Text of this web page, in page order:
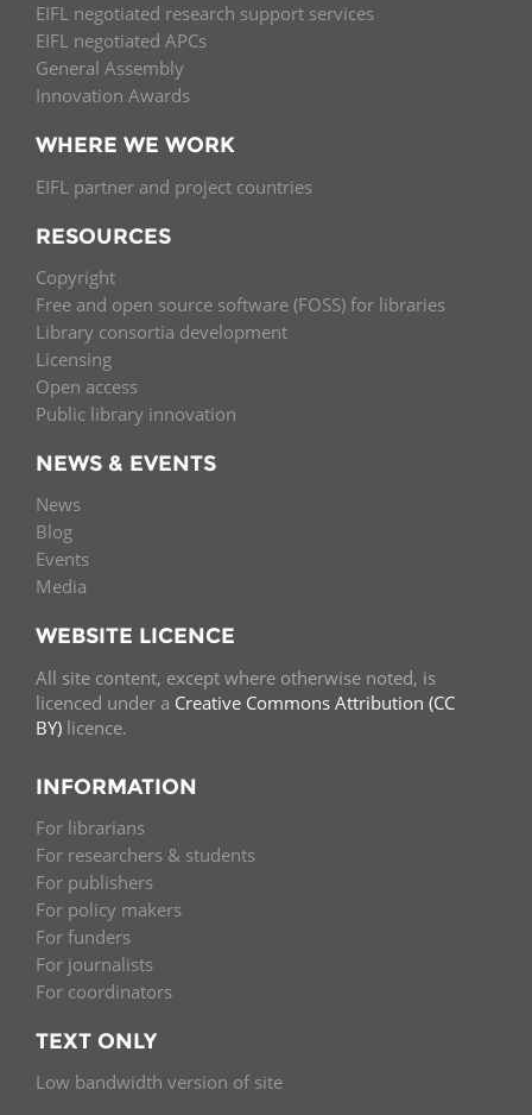
EIFL negotiated research support services
EIFL negotiated APCs
General Assembly
Innovation Awards
WHERE WE WORK
EIFL partner and project countries
RESOURCES
Copyright
Free and open source software (FOSS) for libraries
Library consortia development
Licensing
Open access
Public library innovation
NEWS & EVENTS
News
Blog
Events
Media
WEBSITE LICENCE
All site content, except where otherwise noted, is
licenced under a Creative Commons Attribution (CC
BY) licence.
INFORMATION
For librarians
For researchers & students
For publishers
For policy makers
For funders
For journalists
For coordinators
TEXT ONLY
Low bandwidth version of site